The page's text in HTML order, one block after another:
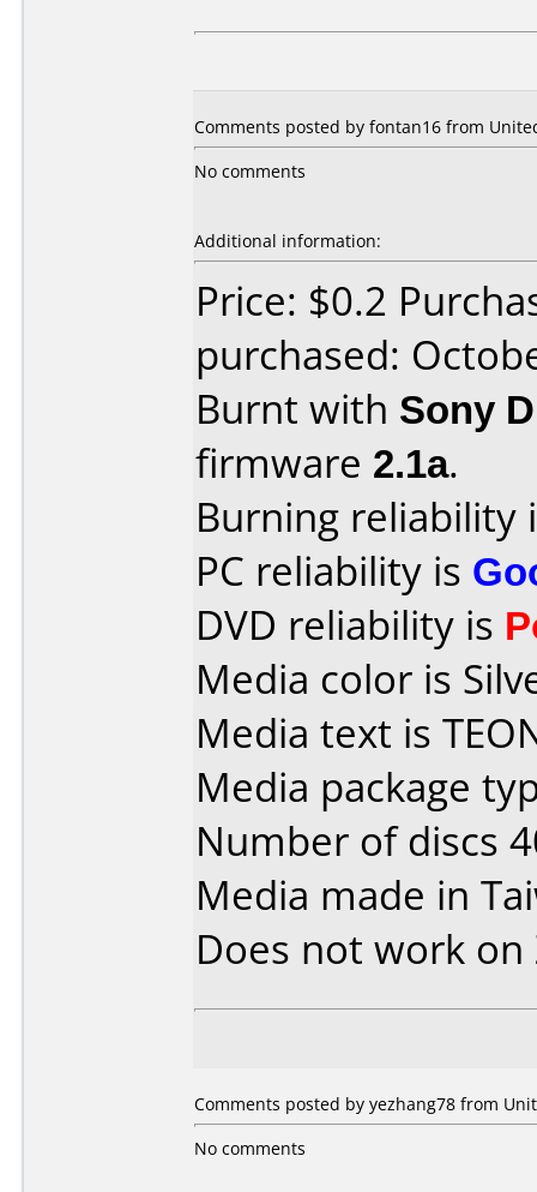
Comments posted by fontan16 from
No comments
Additional information:
Price: $0.2
purchased:
Burnt with Sony
firmware 2.1a.
Burning reliability
PC reliability is
DVD reliability is
Media color is
Media text is
Media package
Number of discs
Media made in
Does not work on
Comments posted by yezhang78 from
No comments